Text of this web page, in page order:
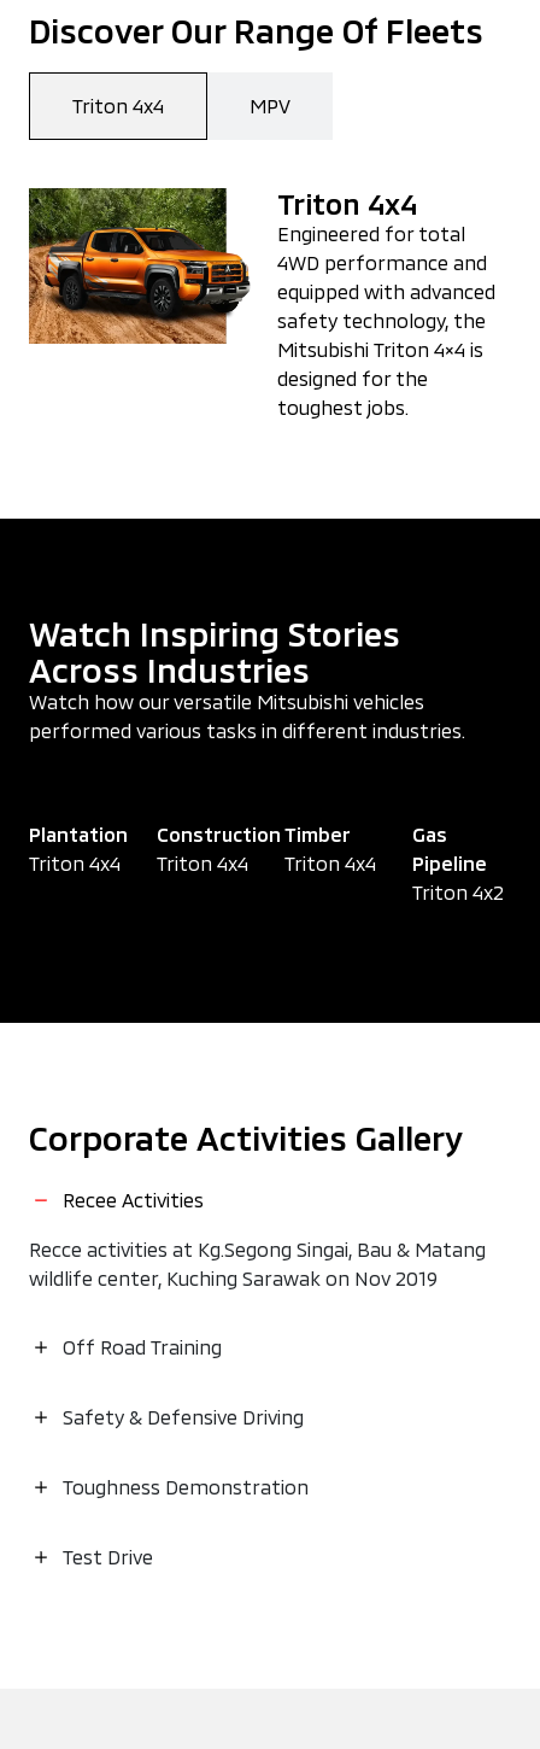
Discover Our Range Of Fleets
Triton 4x4 MPV
Triton 4x4
Engineered for total
4WD performance and
equipped with advanced
safety technology, the
Mitsubishi Triton 4×4 is
designed for the
toughest jobs.
Watch Inspiring Stories
Across Industries
Watch how our versatile Mitsubishi vehicles
performed various tasks in different industries.
Plantation
Triton 4x4
Construction
Triton 4x4
Timber
Triton 4x4
Gas
Pipeline
Triton 4x2
Corporate Activities Gallery
Recee Activities
Recce activities at Kg.Segong Singai, Bau & Matang
wildlife center, Kuching Sarawak on Nov 2019
Off Road Training
Safety & Defensive Driving
Toughness Demonstration
Test Drive